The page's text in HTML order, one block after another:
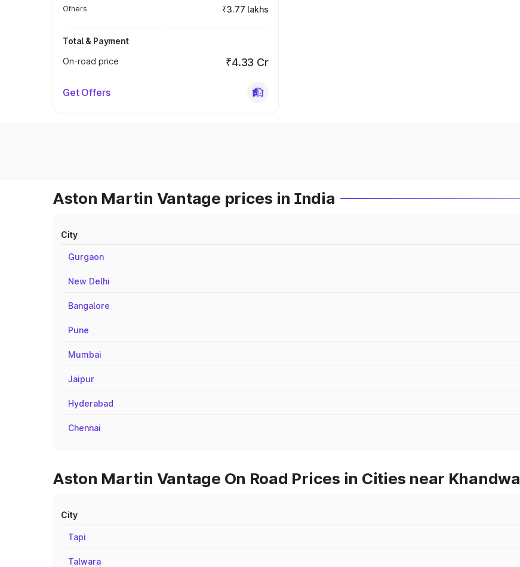
Others ₹3.77 lakhs
Total & Payment
On-road price
₹4.33 Cr
Get Offers
Aston Martin Vantage prices in India
City
Gurgaon
New Delhi
Bangalore
Pune
Mumbai
Jaipur
Hyderabad
Chennai
Aston Martin Vantage On Road Prices in Cities near Khandwa
City
Tapi
Talwara